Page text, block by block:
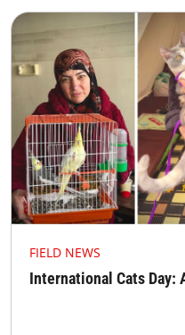
FIELD NEWS
International Cats Day: